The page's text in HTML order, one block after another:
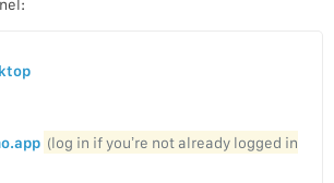
(log in if you’re not already logged in